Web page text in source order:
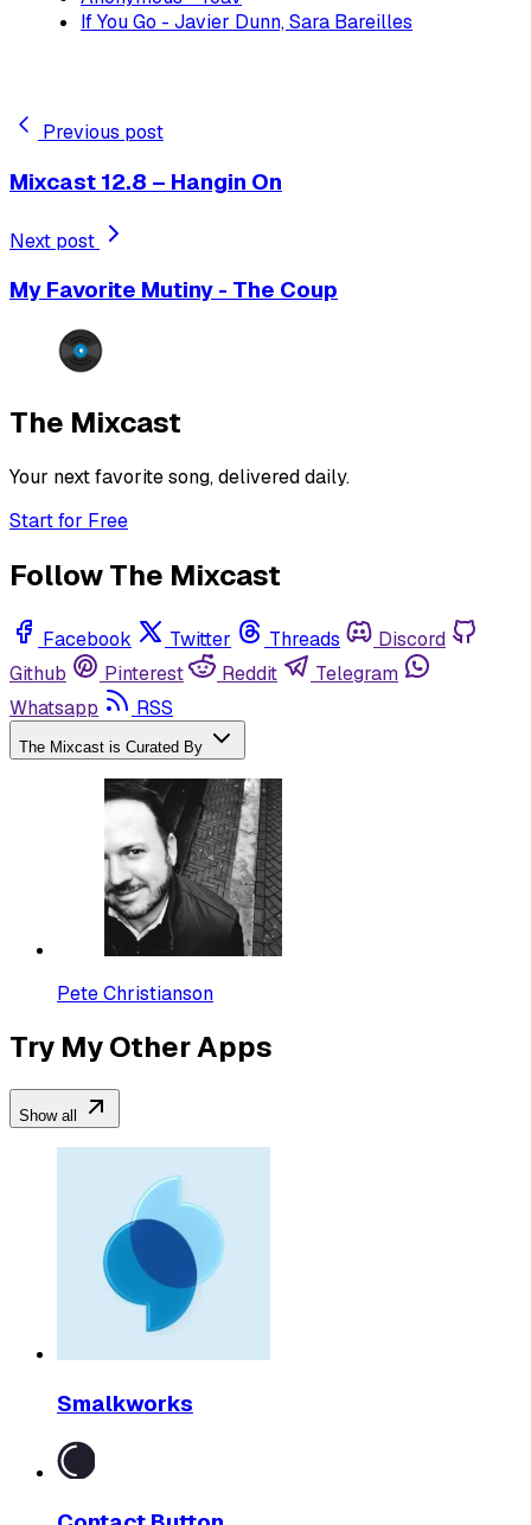
If You Go - Javier Dunn, Sara Bareilles
Previous post
Mixcast 12.8 – Hangin On
Next post
My Favorite Mutiny - The Coup
The Mixcast
Your next favorite song, delivered daily.
Start for Free
Follow The Mixcast
Facebook Twitter Threads
Discord
Github
Pinterest Reddit
Telegram
Whatsapp
RSS
The Mixcast is Curated By
Pete Christianson
Try My Other Apps
Show all
Smalkworks